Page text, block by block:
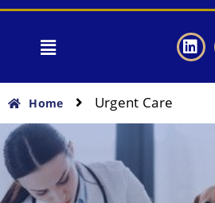
Home Urgent Care